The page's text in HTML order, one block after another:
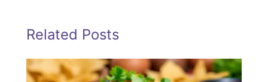
Related Posts